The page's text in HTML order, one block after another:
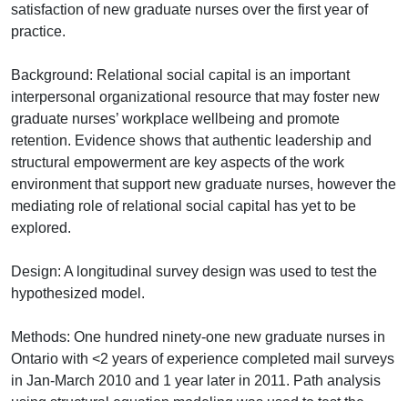
satisfaction of new graduate nurses over the first year of
practice.
Background: Relational social capital is an important
interpersonal organizational resource that may foster new
graduate nurses’ workplace wellbeing and promote
retention. Evidence shows that authentic leadership and
structural empowerment are key aspects of the work
environment that support new graduate nurses, however the
mediating role of relational social capital has yet to be
explored.
Design: A longitudinal survey design was used to test the
hypothesized model.
Methods: One hundred ninety-one new graduate nurses in
Ontario with <2 years of experience completed mail surveys
in Jan-March 2010 and 1 year later in 2011. Path analysis